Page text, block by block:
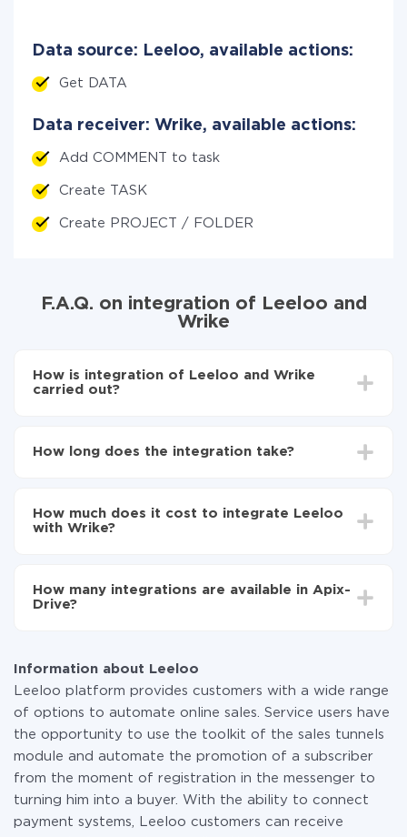
Data source: Leeloo, available actions:
Get DATA
Data receiver: Wrike, available actions:
Add COMMENT to task
Create TASK
Create PROJECT / FOLDER
F.A.Q. on integration of Leeloo and
Wrike
How is integration of Leeloo and Wrike
carried out?
Turn on auto-update
How long does the integration take?
average, it takes 10-15 minutes.
How much does it cost to integrate Leeloo
with Wrike?
the amount of data transferred from one of your
systems to another through our service. If you have a
How many integrations are available in Apix-
Drive?
Information about Leeloo
Leeloo platform provides customers with a wide range
of options to automate online sales. Service users have
the opportunity to use the toolkit of the sales tunnels
module and automate the promotion of a subscriber
from the moment of registration in the messenger to
turning him into a buyer. With the ability to connect
payment systems, Leeloo customers can receive